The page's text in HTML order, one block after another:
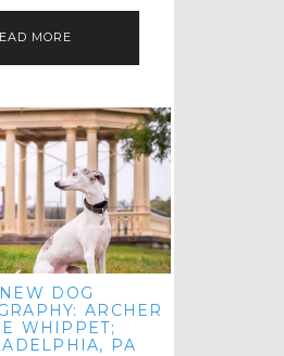
MORE
NEW DOG
ARCHER
WHIPPET;
PA